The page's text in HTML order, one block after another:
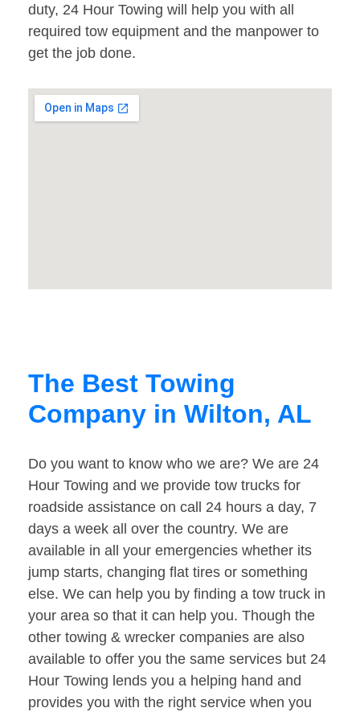
duty, 24 Hour Towing will help you with all
required tow equipment and the manpower to
get the job done.
The Best Towing
Company in Wilton, AL
Do you want to know who we are? We are 24
Hour Towing and we provide tow trucks for
roadside assistance on call 24 hours a day, 7
days a week all over the country. We are
available in all your emergencies whether its
jump starts, changing flat tires or something
else. We can help you by finding a tow truck in
your area so that it can help you. Though the
other towing & wrecker companies are also
available to offer you the same services but 24
Hour Towing lends you a helping hand and
provides you with the right service when you